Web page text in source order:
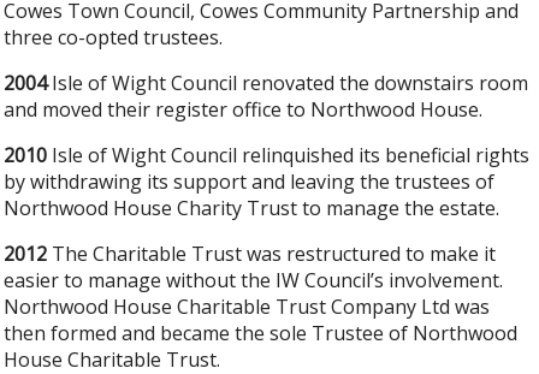
Cowes Town Council, Cowes Community Partnership and
three co-opted trustees.
2004Isle of Wight Council renovated the downstairs room
and moved their register office to Northwood House.
2010 Isle of Wight Council relinquished its beneficial rights
by withdrawing its support and leaving the trustees of
Northwood House Charity Trust to manage the estate.
2012 The Charitable Trust was restructured to make it
easier to manage without the IW Council’s involvement.
Northwood House Charitable Trust Company Ltd was
then formed and became the sole Trustee of Northwood
House Charitable Trust.